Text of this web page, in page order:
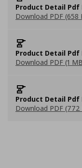
Product Detail Pdf
Download PDF (658
Product Detail Pdf
Download PDF (1
Product Detail Pdf
Download PDF (772